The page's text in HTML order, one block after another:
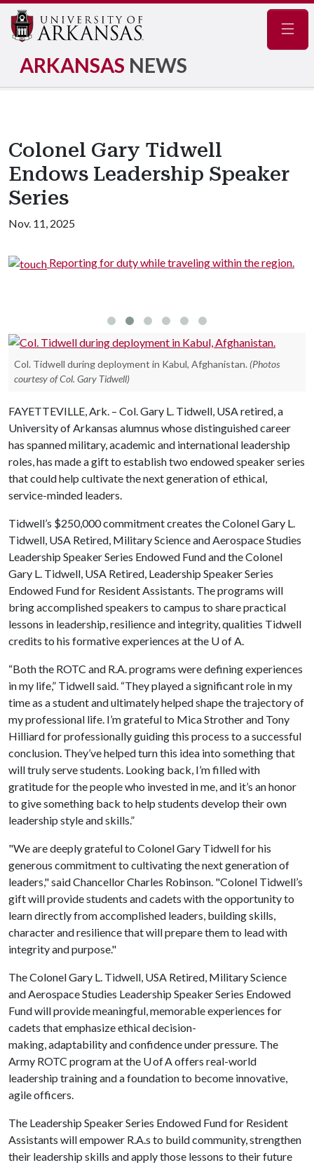
ARKANSAS NEWS
Colonel Gary Tidwell
Endows Leadership Speaker
Series
Nov. 11, 2025
Reporting for duty while traveling within the region.
Col. Tidwell during deployment in Kabul, Afghanistan. (Photos
courtesy of Col. Gary Tidwell)
FAYETTEVILLE, Ark. – Col. Gary L. Tidwell, USA retired, a
University of Arkansas alumnus whose distinguished career
has spanned military, academic and international leadership
roles, has made a gift to establish two endowed speaker series
that could help cultivate the next generation of ethical,
service-minded leaders.
Tidwell’s $250,000 commitment creates the Colonel Gary L.
Tidwell, USA Retired, Military Science and Aerospace Studies
Leadership Speaker Series Endowed Fund and the Colonel
Gary L. Tidwell, USA Retired, Leadership Speaker Series
Endowed Fund for Resident Assistants. The programs will
bring accomplished speakers to campus to share practical
lessons in leadership, resilience and integrity, qualities Tidwell
credits to his formative experiences at the U of A.
“Both the ROTC and R.A. programs were defining experiences
in my life,” Tidwell said. “They played a significant role in my
time as a student and ultimately helped shape the trajectory of
my professional life. I’m grateful to Mica Strother and Tony
Hilliard for professionally guiding this process to a successful
conclusion. They’ve helped turn this idea into something that
will truly serve students. Looking back, I’m filled with
gratitude for the people who invested in me, and it’s an honor
to give something back to help students develop their own
leadership style and skills.”
"We are deeply grateful to Colonel Gary Tidwell for his
generous commitment to cultivating the next generation of
leaders," said Chancellor Charles Robinson. "Colonel Tidwell’s
gift will provide students and cadets with the opportunity to
learn directly from accomplished leaders, building skills,
character and resilience that will prepare them to lead with
integrity and purpose."
The Colonel Gary L. Tidwell, USA Retired, Military Science
and Aerospace Studies Leadership Speaker Series Endowed
Fund will provide meaningful, memorable experiences for
cadets that emphasize ethical decision-
making, adaptability and confidence under pressure. The
Army ROTC program at the U of A offers real-world
leadership training and a foundation to become innovative,
agile officers.
The Leadership Speaker Series Endowed Fund for Resident
Assistants will empower R.A.s to build community, strengthen
their leadership skills and apply those lessons to their future